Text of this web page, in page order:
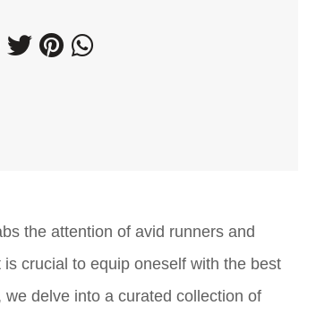
the attention of avid runners and
crucial to equip oneself with the best
delve into a curated collection of